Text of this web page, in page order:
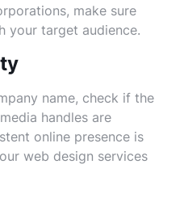
make sure
your target audience.
name, check if the
handles are
online presence is
web design services